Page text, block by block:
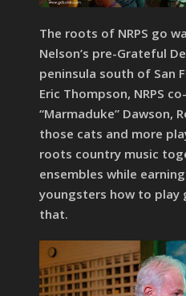
The roots of NRPS go
Nelson’s pre-Grateful
peninsula south of San
Eric Thompson, NRPS
“Marmaduke” Dawson,
those cats and more
roots country music
ensembles while
youngsters how to play
that.